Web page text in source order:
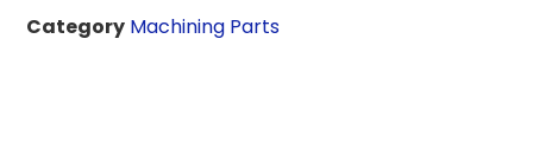
Category Machining Parts